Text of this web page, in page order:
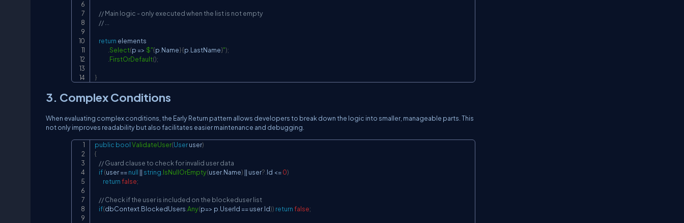
// Main logic - only executed when the list is not empty
// ...
return elements
.Select(p => $"{p.Name}{p.LastName}");
.FirstOrDefault();
}
3. Complex Conditions
When evaluating complex conditions, the Early Return pattern allows developers to break down the logic into smaller, manageable parts. This
not only improves readability but also facilitates easier maintenance and debugging.
public boolValidateUser(User user)
{
// Guard clause to check for invalid user data
if(user ==null || string IsNullOrEmpty(user.Name) || user?. Id <=0)
returnfalse;
// Check if the user is included on the blockeduser list
if(dbContext BlockedUsers Any(p=> p UserId == user.Id)) returnfalse;